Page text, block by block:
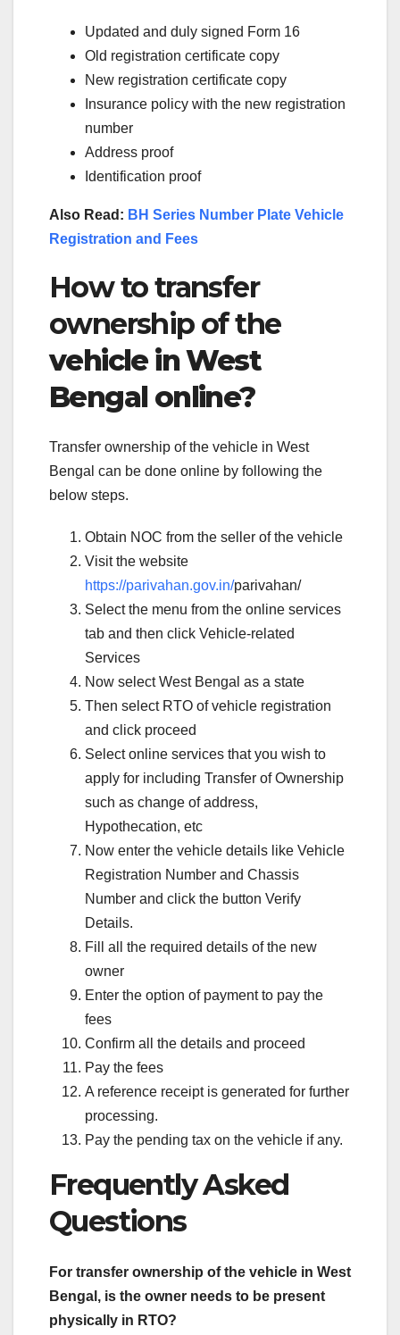
Updated and duly signed Form 16
Old registration certificate copy
New registration certificate copy
Insurance policy with the new registration
number
Address proof
Identification proof
Also Read: BH Series Number Plate Vehicle
Registration and Fees
How to transfer
ownership of the
vehicle in West
Bengal online?
Transfer ownership of the vehicle in West
Bengal can be done online by following the
below steps.
Obtain NOC from the seller of the vehicle
Visit the website
https://parivahan.gov.in/parivahan/
Select the menu from the online services
tab and then click Vehicle-related
Services
Now select West Bengal as a state
Then select RTO of vehicle registration
and click proceed
Select online services that you wish to
apply for including Transfer of Ownership
such as change of address,
Hypothecation, etc
Now enter the vehicle details like Vehicle
Registration Number and Chassis
Number and click the button Verify
Details.
Fill all the required details of the new
owner
Enter the option of payment to pay the
fees
Confirm all the details and proceed
Pay the fees
A reference receipt is generated for further
processing.
Pay the pending tax on the vehicle if any.
Frequently Asked
Questions
For transfer ownership of the vehicle in West
Bengal, is the owner needs to be present
physically in RTO?